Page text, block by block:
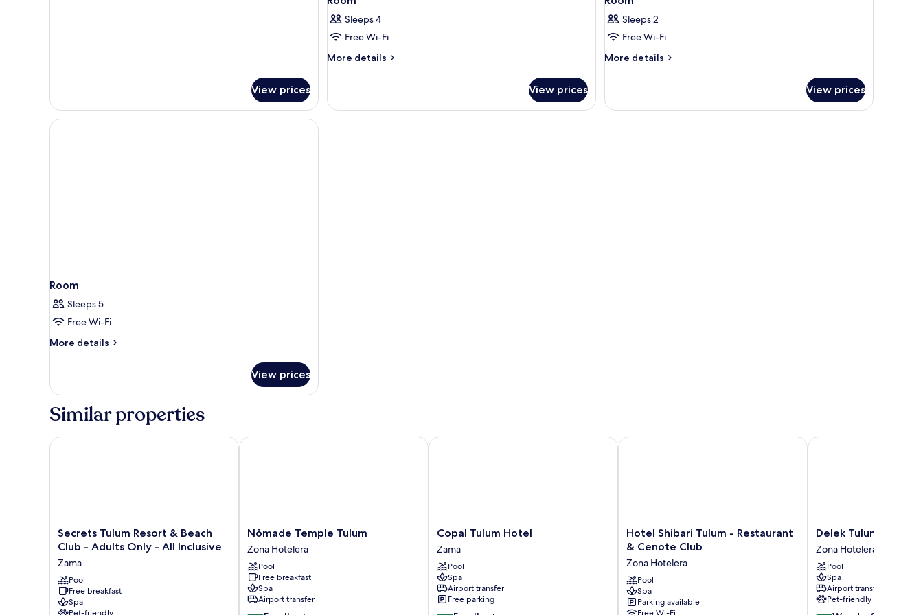
View prices
Sleeps 4
Free Wi-Fi
More details
More
View prices
Sleeps 2
Free Wi-Fi
More details
More
View prices
Room
Sleeps 5
Free Wi-Fi
More details
More
View prices
Similar properties
Secrets
Tulum
&
Beach
Club
-
Secrets Tulum Resort & Beach
Club - Adults Only - All Inclusive
Zama
Pool
Free breakfast
Spa
Secrets Tulum Resort & Beach Club - Adults Only - All Inclusive
Nômade
Temple
Tulum
Zona
Hotelera
Nômade Temple Tulum
Zona Hotelera
Pool
Free breakfast
Spa
Airport transfer
Nômade Temple Tulum
Copal
Tulum
Hotel
Zama
Copal Tulum Hotel
Zama
Pool
Spa
Airport transfer
Free parking
Copal Tulum Hotel
Hotel
Shibari
-
Restaurant
&
Cenote
Hotel Shibari Tulum - Restaurant
& Cenote Club
Zona Hotelera
Pool
Spa
Parking available
Hotel Shibari Tulum - Restaurant & Cenote Club
Delek
Tulum
Zona
Hotelera
Delek Tulum
Zona Hotelera
Pool
Spa
Airport transfer
Pet-friendly
Delek Tulum